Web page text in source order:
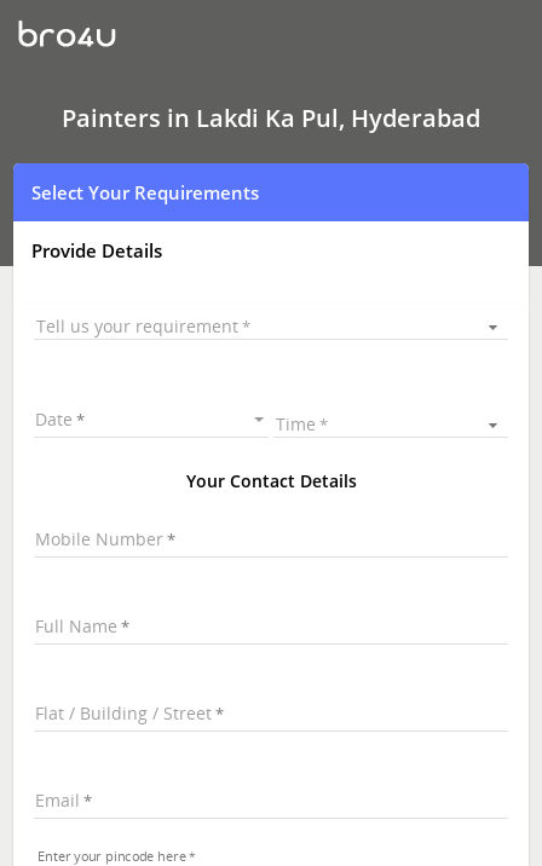
Painters
In
Lakdi
Hyderabad
Painters in Lakdi Ka Pul, Hyderabad
Select Your Requirements
Provide Details
Tell us your requirement
Date Time
Your Contact Details
Mobile Number
Full Name
Flat / Building / Street
Email
Enter your pincode here